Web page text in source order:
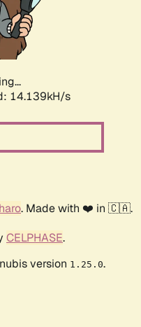
16.451kH/s
. Made with ❤️ in 🇨🇦.
CELPHASE.
version 1.25.0.